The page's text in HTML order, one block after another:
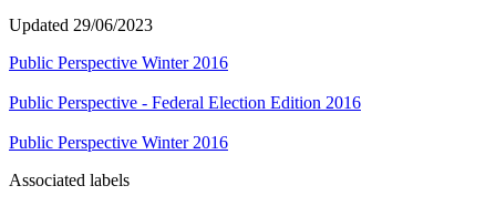
Updated 29/06/2023
Public Perspective Winter 2016
Public Perspective - Federal Election Edition 2016
Public Perspective Winter 2016
Associated labels